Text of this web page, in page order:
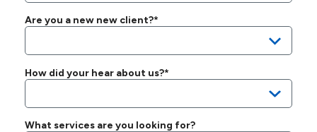
Are you a new new client?*
How did your hear about us?*
What services are you looking for?